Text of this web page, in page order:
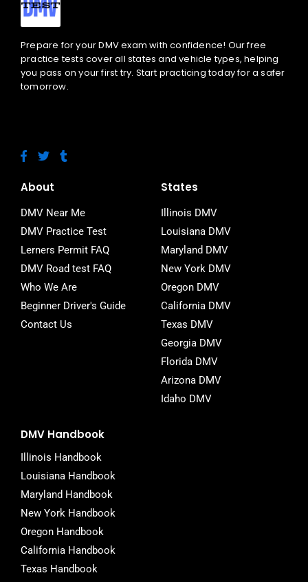
Prepare for your DMV exam with confidence! Our free
practice tests cover all states and vehicle types, helping
you pass on your first try. Start practicing today for a safer
tomorrow.
F
a
e
o
o
k
-
f
T
w
t
e
r
T
u
r
About
DMV Near Me
DMV Practice Test
Lerners Permit FAQ
DMV Road test FAQ
Who We Are
Beginner Driver's Guide
Contact Us
States
Illinois DMV
Louisiana DMV
Maryland DMV
New York DMV
Oregon DMV
California DMV
Texas DMV
Georgia DMV
Florida DMV
Arizona DMV
Idaho DMV
DMV Handbook
Illinois Handbook
Louisiana Handbook
Maryland Handbook
New York Handbook
Oregon Handbook
California Handbook
Texas Handbook